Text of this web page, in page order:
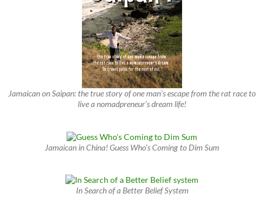
Jamaican on Saipan: the true story of one man’s escape from the rat race to
live a nomadpreneur’s dream life!
Jamaican in China! Guess Who’s Coming to Dim Sum
In Search of a Better Belief System